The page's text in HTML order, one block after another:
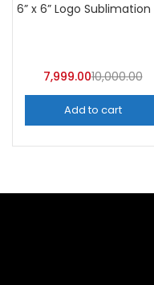
7,999.0010,000.00
Add to cart